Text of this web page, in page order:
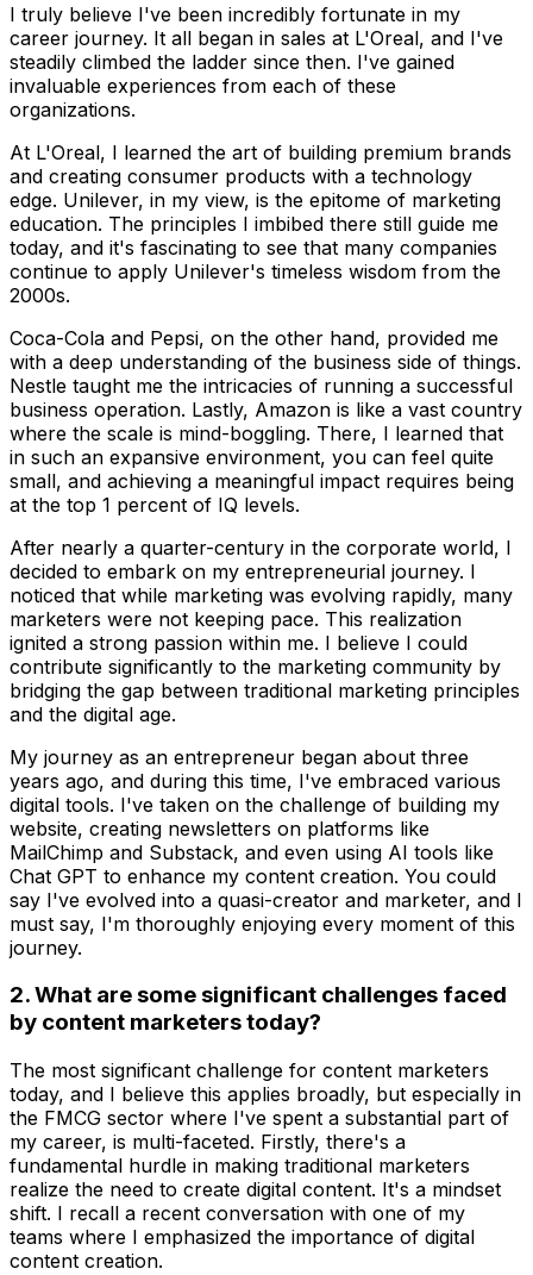
I truly believe I've been incredibly fortunate in my
career journey. It all began in sales at L'Oreal, and I've
steadily climbed the ladder since then. I've gained
invaluable experiences from each of these
organizations.
At L'Oreal, I learned the art of building premium brands
and creating consumer products with a technology
edge. Unilever, in my view, is the epitome of marketing
education. The principles I imbibed there still guide me
today, and it's fascinating to see that many companies
continue to apply Unilever's timeless wisdom from the
2000s.
Coca-Cola and Pepsi, on the other hand, provided me
with a deep understanding of the business side of things.
Nestle taught me the intricacies of running a successful
business operation. Lastly, Amazon is like a vast country
where the scale is mind-boggling. There, I learned that
in such an expansive environment, you can feel quite
small, and achieving a meaningful impact requires being
at the top 1 percent of IQ levels.
After nearly a quarter-century in the corporate world, I
decided to embark on my entrepreneurial journey. I
noticed that while marketing was evolving rapidly, many
marketers were not keeping pace. This realization
ignited a strong passion within me. I believe I could
contribute significantly to the marketing community by
bridging the gap between traditional marketing principles
and the digital age.
My journey as an entrepreneur began about three
years ago, and during this time, I've embraced various
digital tools. I've taken on the challenge of building my
website, creating newsletters on platforms like
MailChimp and Substack, and even using AI tools like
Chat GPT to enhance my content creation. You could
say I've evolved into a quasi-creator and marketer, and I
must say, I'm thoroughly enjoying every moment of this
journey.
2. What are some significant challenges faced
by content marketers today?
The most significant challenge for content marketers
today, and I believe this applies broadly, but especially in
the FMCG sector where I've spent a substantial part of
my career, is multi-faceted. Firstly, there's a
fundamental hurdle in making traditional marketers
realize the need to create digital content. It's a mindset
shift. I recall a recent conversation with one of my
teams where I emphasized the importance of digital
content creation.